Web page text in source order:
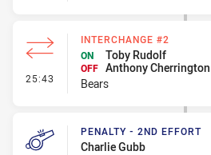
25:43 - Interchange #2
INTERCHANGE #2
ON
Toby Rudolf
OFF Anthony Cherrington
Bears
PENALTY - 2ND EFFORT
Charlie Gubb